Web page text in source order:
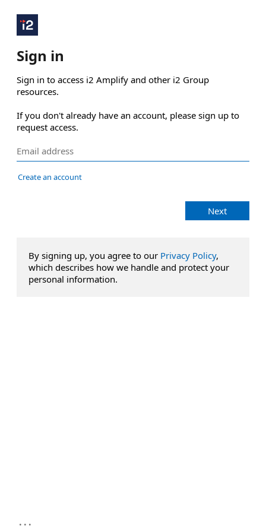
Sign in
Sign in to access i2 Amplify and other i2 Group
resources.
If you don't already have an account, please sign up to
request access.
Create an account
Next
By signing up, you agree to our Privacy Policy,
which describes how we handle and protect your
personal information.
...